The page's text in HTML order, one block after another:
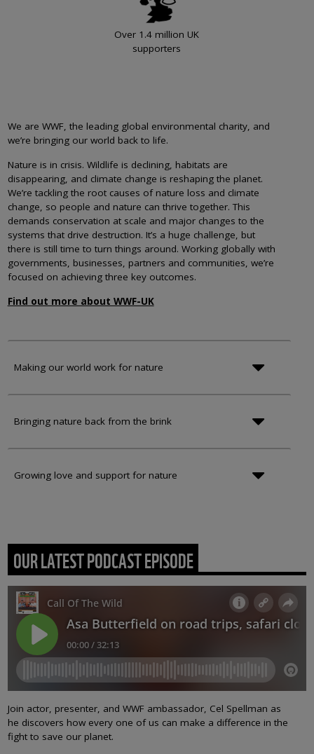
Over 1.4 million UK
supporters
We are WWF, the leading global environmental charity, and
we’re bringing our world back to life.
Nature is in crisis. Wildlife is declining, habitats are
disappearing, and climate change is reshaping the planet.
We’re tackling the root causes of nature loss and climate
change, so people and nature can thrive together. This
demands conservation at scale and major changes to the
systems that drive destruction. It’s a huge challenge, but
there is still time to turn things around. Working globally with
governments, businesses, partners and communities, we’re
focused on achieving three key outcomes.
Find out more about WWF-UK
Making our world work for nature
Bringing nature back from the brink
Growing love and support for nature
OUR LATEST PODCAST EPISODE
Join actor, presenter, and WWF ambassador, Cel Spellman as
he discovers how every one of us can make a difference in the
fight to save our planet.